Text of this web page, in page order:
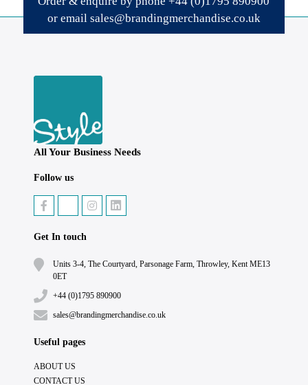
or email sales@brandingmerchandise.co.uk
All Your Business Needs
Follow us
Get In touch
Units 3-4, The Courtyard, Parsonage Farm, Throwley, Kent ME13
0ET
+44 (0)1795 890900
sales@brandingmerchandise.co.uk
Useful pages
ABOUT US
CONTACT US